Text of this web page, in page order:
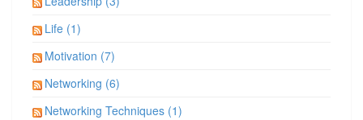
Life (1)
Motivation (7)
Networking (6)
Networking Techniques (1)